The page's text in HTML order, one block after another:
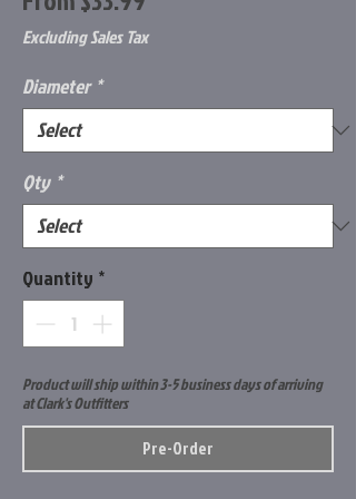
Price
Excluding Sales Tax
Diameter *
Qty *
Quantity *
Product will ship within 3-5 business days of arriving
at Clark's Outfitters
Pre-Order